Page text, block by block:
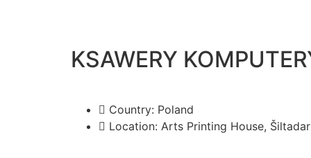
KSAWERY
Country: Poland
Location: Arts Printing House,